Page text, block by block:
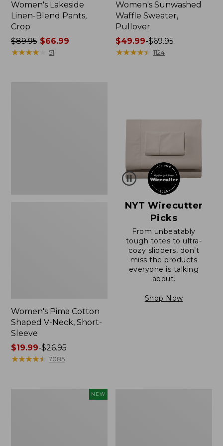
Women's Lakeside
Linen-Blend Pants,
Crop
Price
was
$89.95$66.99
★★★★★
★★★★★ 51
Women's Sunwashed
Waffle Sweater,
Pullover
Price
range
$49.99-$69.95
★★★★★
★★★★★ 1124
Women's Pima Cotton
Shaped V-Neck, Short-
Sleeve
Price
range
$19.99-$26.95
★★★★★
★★★★★ 7085
NYT Wirecutter
Picks
From unbeatably
tough totes to ultra-
cozy slippers, don’t
miss the products
everyone is talking
about.
Shop Now
NEW